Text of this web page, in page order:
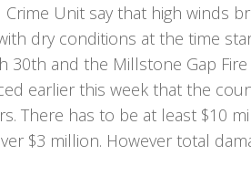
Crime Unit say that high winds
dry conditions at the time
30th and the Millstone Gap
earlier this week that the
There has to be at least $10
$3 million. However total